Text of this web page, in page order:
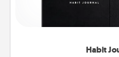
Habit
Help for creating healthy
and of itself. Here's a fun
friends and